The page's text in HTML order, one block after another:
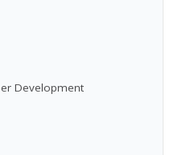
Development